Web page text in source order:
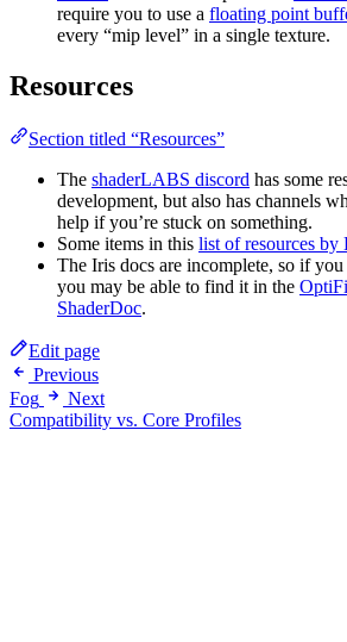
require you to use a floating point
every “mip level” in a single texture.
Resources
Section titled “Resources”
The shaderLABS discord has some
development, but also has channels
help if you’re stuck on something.
Some items in this list of resources by
The Iris docs are incomplete, so if
you may be able to find it in the
ShaderDoc.
Edit page
Previous
Fog
Next
Compatibility vs. Core Profiles